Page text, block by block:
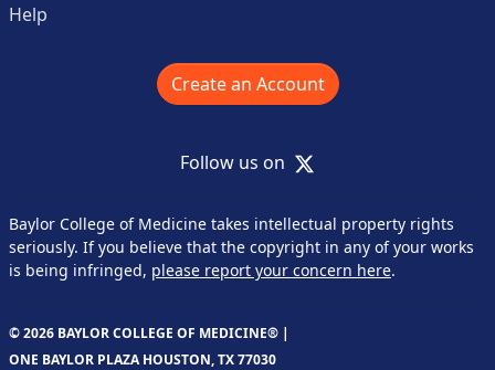
Help
Create an Account
Follow us on X
Baylor College of Medicine takes intellectual property rights
seriously. If you believe that the copyright in any of your works
is being infringed, please report your concern here.
© 2026 BAYLOR COLLEGE OF MEDICINE® |
ONE BAYLOR PLAZA HOUSTON, TX 77030